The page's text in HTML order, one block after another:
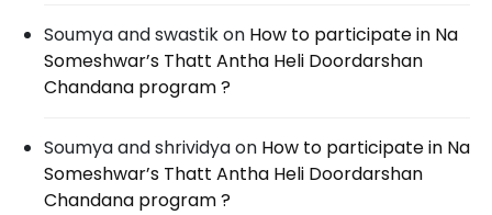
Soumya and swastikon How to participate in Na
Someshwar’s Thatt Antha Heli Doordarshan
Chandana program ?
Soumya and shrividyaon How to participate in Na
Someshwar’s Thatt Antha Heli Doordarshan
Chandana program ?